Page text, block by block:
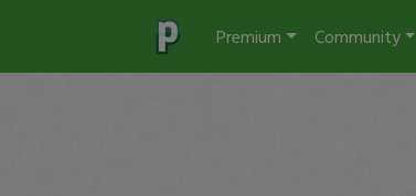
Premium Community